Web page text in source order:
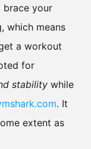
brace your
which means
a workout
for
stability while
. It
extent as